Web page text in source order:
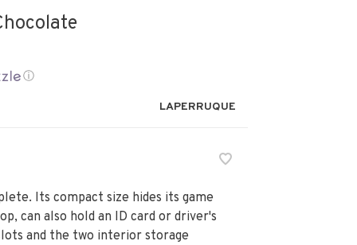
ⓘ
LAPERRUQUE
Its compact size hides its game
can also hold an ID card or driver's
and the two interior storage